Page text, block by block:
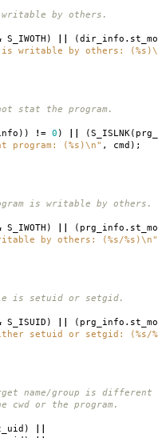
by others.
S_IWOTH ) (dir_info .
writable by others: (%s)
the program.
)) != 0 ) (S_ISLNK(
program: (%s)\n" , cmd );
is writable by others.
S_IWOTH ) ( prg_info .
by others: (%s/%s)\n"
setuid or setgid.
S_ISUID ) ( prg_info .
setuid or setgid: (%s/
group is different
or the program.
)